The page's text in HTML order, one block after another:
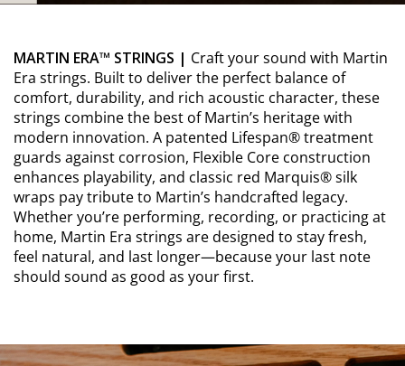
MARTIN ERA™ STRINGS | Craft your sound with Martin
Era strings. Built to deliver the perfect balance of
comfort, durability, and rich acoustic character, these
strings combine the best of Martin’s heritage with
modern innovation. A patented Lifespan® treatment
guards against corrosion, Flexible Core construction
enhances playability, and classic red Marquis® silk
wraps pay tribute to Martin’s handcrafted legacy.
Whether you’re performing, recording, or practicing at
home, Martin Era strings are designed to stay fresh,
feel natural, and last longer—because your last note
should sound as good as your first.